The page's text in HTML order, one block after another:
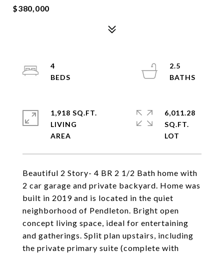
$380,000
Beautiful 2 Story- 4 BR 2 1/2 Bath home with
2 car garage and private backyard. Home was
built in 2019 and is located in the quiet
neighborhood of Pendleton. Bright open
concept living space, ideal for entertaining
and gatherings. Split plan upstairs, including
the private primary suite (complete with
4
2.5
1,918 SQ.FT.
LIVING
6,011.28
SQ.FT.